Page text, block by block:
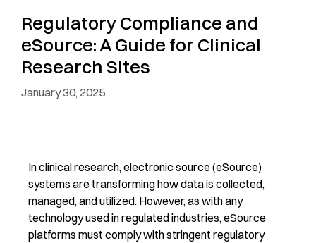
Regulatory Compliance and
eSource: A Guide for Clinical
Research Sites
January 30, 2025
In clinical research, electronic source (eSource)
systems are transforminghow data is collected,
managed, andutilized. However, as with any
technology used in regulated industries, eSource
platforms must comply withstringent regulatory